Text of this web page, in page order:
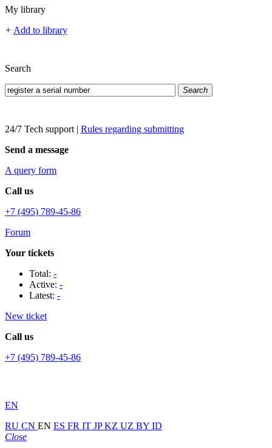
My library
+ Add to library
Search
Search
24/7 Tech support | Rules regarding submitting
Send a message
A query form
Call us
+7 (495) 789-45-86
Forum
Your tickets
Total: -
Active: -
Latest: -
New ticket
Call us
+7 (495) 789-45-86
EN
RU CN EN ES FR IT JPKZ UZ BY ID
Close